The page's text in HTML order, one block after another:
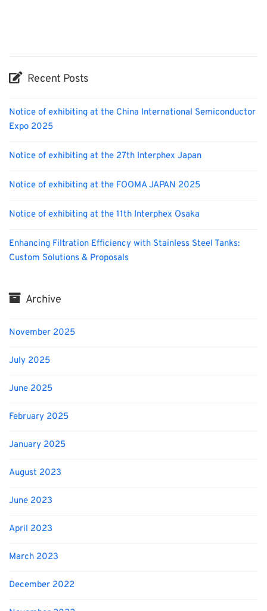
Recent Posts
Notice of exhibiting at the China International Semiconductor
Expo 2025
Notice of exhibiting at the 27th Interphex Japan
Notice of exhibiting at the FOOMA JAPAN 2025
Notice of exhibiting at the 11th Interphex Osaka
Enhancing Filtration Efficiency with Stainless Steel Tanks:
Custom Solutions & Proposals
Archive
November 2025
July 2025
June 2025
February 2025
January 2025
August 2023
June 2023
April 2023
March 2023
December 2022